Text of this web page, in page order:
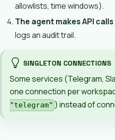
allowlists, time windows).
The agent makes API calls
logs an audit trail.
SINGLETON CONNECTIONS
Some services (Telegram,
one connection per
"telegram" ) instead of